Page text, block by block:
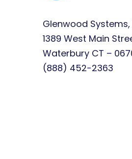
Glenwood Systems,
1389 West Main
Waterbury CT –
(888) 452-2363